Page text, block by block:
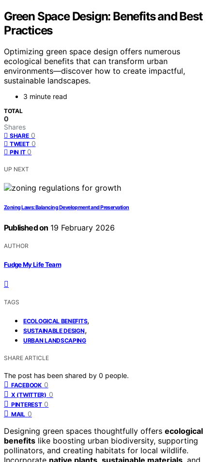
Green Space Design: Benefits and Best
Practices
Optimizing green space design offers numerous
ecological benefits that can transform urban
environments—discover how to create impactful,
sustainable landscapes.
3 minute read
TOTAL
0
Shares
SHARE 0
TWEET 0
PIN IT 0
UP NEXT
Zoning Laws: Balancing Development and Preservation
Published on 19 February 2026
AUTHOR
Fudge My Life Team
TAGS
ECOLOGICAL BENEFITS,
SUSTAINABLE DESIGN,
URBAN LANDSCAPING
SHARE ARTICLE
The post has been shared by 0 people.
FACEBOOK 0
X (TWITTER) 0
PINTEREST 0
MAIL 0
Designing green spaces thoughtfully offers ecological
benefits like boosting urban biodiversity, supporting
pollinators, and creating habitats for local wildlife.
Incorporate native plants sustainable materials , and